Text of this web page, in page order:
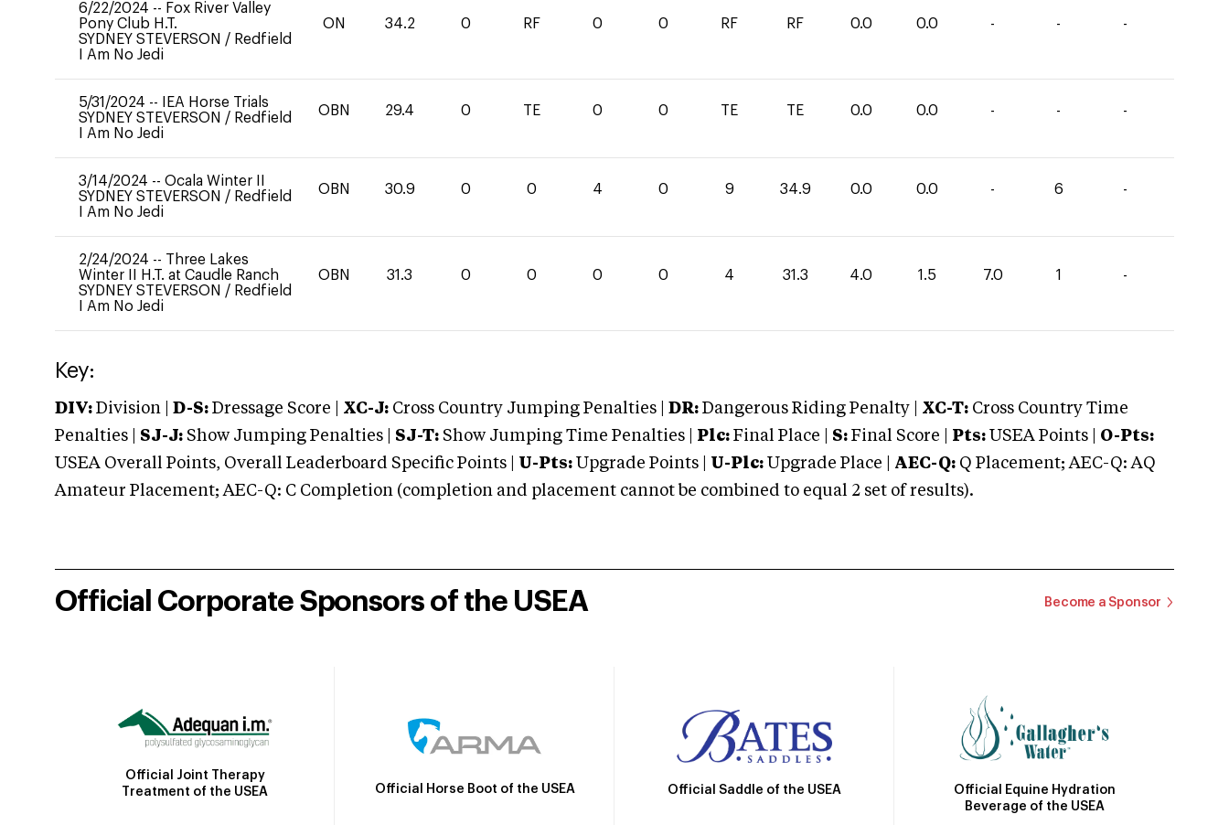
6/22/2024 -- Fox River Valley
Pony Club H.T.
SYDNEY STEVERSON / Redfield
I Am No Jedi
ON 34.2 0 RF 0 0 RF RF 0.0 0.0 - - -
5/31/2024 --
IEA Horse Trials
SYDNEY STEVERSON / Redfield
I Am No Jedi
OBN 29.4 0 TE 0 0 TE TE 0.0 0.0 - - -
3/14/2024 -- Ocala Winter II
SYDNEY STEVERSON / Redfield
I Am No Jedi
OBN 30.9 0 0 4 0 9 34.9 0.0 0.0 - 6 -
2/24/2024 -- Three Lakes
Winter II H.T. at Caudle Ranch
SYDNEY STEVERSON / Redfield
I Am No Jedi
OBN 31.3 0 0 0 0 4 31.3 4.0 1.5 7.0 1 -
Key:
DIV: Division | D-S: Dressage Score | XC-J: Cross Country Jumping Penalties | DR: Dangerous Riding Penalty | XC-T: Cross Country Time
Penalties | SJ-J: Show Jumping Penalties | SJ-T: Show Jumping Time Penalties | Plc: Final Place | S: Final Score | Pts: USEA Points | O-Pts:
USEA Overall Points, Overall Leaderboard Specific Points | U-Pts: Upgrade Points | U-Plc: Upgrade Place | AEC-Q: Q Placement; AEC-Q: AQ
Amateur Placement; AEC-Q: C Completion (completion and placement cannot be combined to equal 2 set of results).
Official Corporate Sponsors of the USEA Become a Sponsor
Official Joint Therapy
Treatment of the USEA
Official Horse Boot of the USEA Official Saddle of the USEA
Official Equine Hydration
Beverage of the USEA